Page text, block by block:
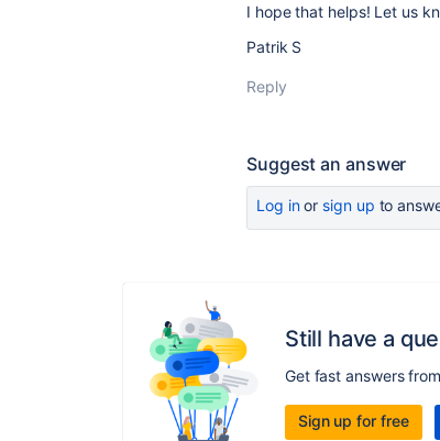
I hope that helps! Let us
Patrik S
Reply
Suggest an answer
Log inor sign up to
Still have a
Get fast answers
Sign up for free